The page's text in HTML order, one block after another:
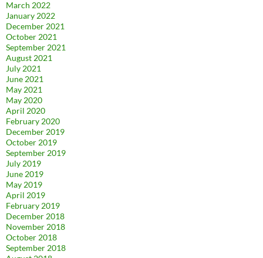
March 2022
January 2022
December 2021
October 2021
September 2021
August 2021
July 2021
June 2021
May 2021
May 2020
April 2020
February 2020
December 2019
October 2019
September 2019
July 2019
June 2019
May 2019
April 2019
February 2019
December 2018
November 2018
October 2018
September 2018